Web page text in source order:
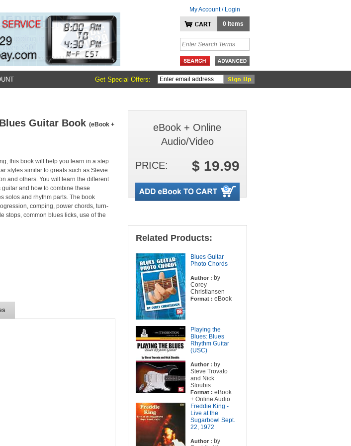
My Account / Login
0 Items
Get Special Offers:
Guitar Book (eBook +
this book will help you learn in a step
styles similar to greats such as Stevie
and others. You will learn the different
and how to combine these
solos and rhythm parts. The book
comping, power chords, turn-
stops, common blues licks, use of the
eBook + Online
Audio/Video
PRICE: $ 19.99
Related Products:
Blues Guitar
Photo Chords
Author : by
Corey
Christiansen
Format : eBook
Playing the
Blues: Blues
Rhythm Guitar
(USC)
Author : by
Steve Trovato
and Nick
Stoubis
Format : eBook
+ Online Audio
Freddie King -
Live at the
Sugarbowl Sept.
22, 1972
Author : by